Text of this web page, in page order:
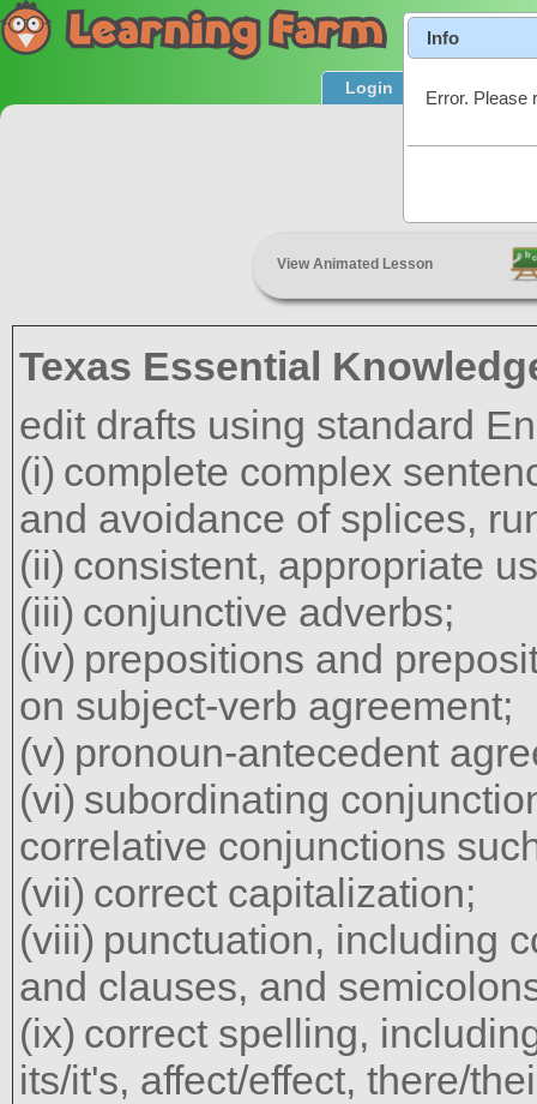
Login Product
View Animated Lesson
Texas Essential
edit drafts using standard
complete complex
and avoidance of splices,
consistent, appropriate
conjunctive adverbs;
prepositions and
on subject-verb agreement;
pronoun-antecedent
subordinating
correlative conjunctions
correct capitalization;
punctuation, including
and clauses, and
correct spelling,
its/it's, affect/effect, there/
Info
Error. Please